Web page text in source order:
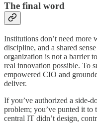
The final word
Institutions don’t need more
discipline, and a shared
organization is not a barrier
real innovation possible. To
empowered CIO and
deliver.
If you’ve authorized a side-
problem; you’ve punted it to
central IT didn’t design,